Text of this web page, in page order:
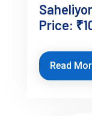
3-Day
Price:
Read